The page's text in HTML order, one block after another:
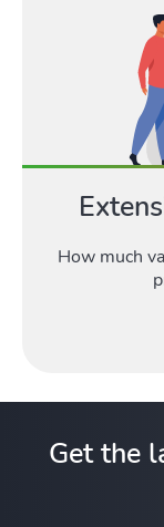
How much
Get the